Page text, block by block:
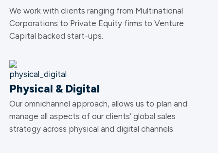
We work with clients ranging from Multinational
Corporations to Private Equity firms to Venture
Capital backed start-ups.
Physical & Digital
Our omnichannel approach, allows us to plan and
manage all aspects of our clients’ global sales
strategy across physical and digital channels.